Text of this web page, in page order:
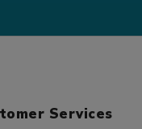
Services